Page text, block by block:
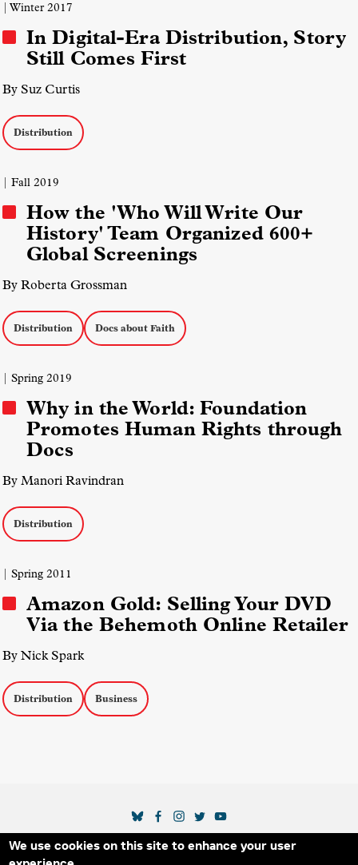
We use cookies on this site to enhance your user
| Winter 2017
In Digital-Era Distribution, Story
Still Comes First
By Suz Curtis
Distribution
| Fall 2019
How the 'Who Will Write Our
History' Team Organized 600+
Global Screenings
By Roberta Grossman
Distribution Docs about Faith
| Spring 2019
Why in the World: Foundation
Promotes Human Rights through
Docs
By Manori Ravindran
Distribution
| Spring 2011
Amazon Gold: Selling Your DVD
Via the Behemoth Online Retailer
By Nick Spark
Distribution Business
Secondary Footer Menu
THE IDA BLOG ABOUT US SUPPORT US
SOCIAL MEDIA LINKS